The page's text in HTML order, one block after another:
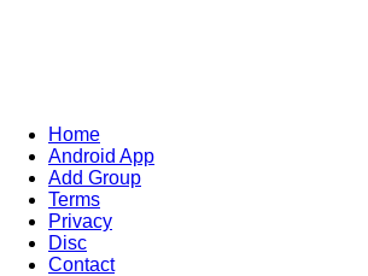
Home
Android App
Add Group
Terms
Privacy
Disc
Contact